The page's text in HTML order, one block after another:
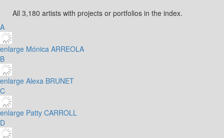
All 3,180 artists with projects or portfolios in the index.
A
enlarge Mónica ARREOLA
B
enlarge Alexa BRUNET
C
enlarge Patty CARROLL
D